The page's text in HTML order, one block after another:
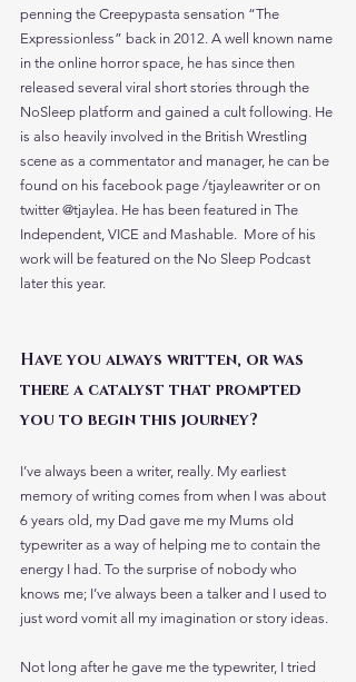
penning the Creepypasta sensation “The
Expressionless” back in 2012. A well known name
in the online horror space, he has since then
released several viral short stories through the
NoSleep platform and gained a cult following. He
is also heavily involved in the British Wrestling
scene as a commentator and manager, he can be
found on his facebook page /tjayleawriter or on
twitter @tjaylea. He has been featured in The
Independent, VICE and Mashable.  More of his
work will be featured on the No Sleep Podcast
later this year.
Have you always written, or was
there a catalyst that prompted
you to begin this journey?
I’ve always been a writer, really. My earliest
memory of writing comes from when I was about
6 years old, my Dad gave me my Mums old
typewriter as a way of helping me to contain the
energy I had. To the surprise of nobody who
knows me; I’ve always been a talker and I used to
just word vomit all my imagination or story ideas.
Not long after he gave me the typewriter, I tried